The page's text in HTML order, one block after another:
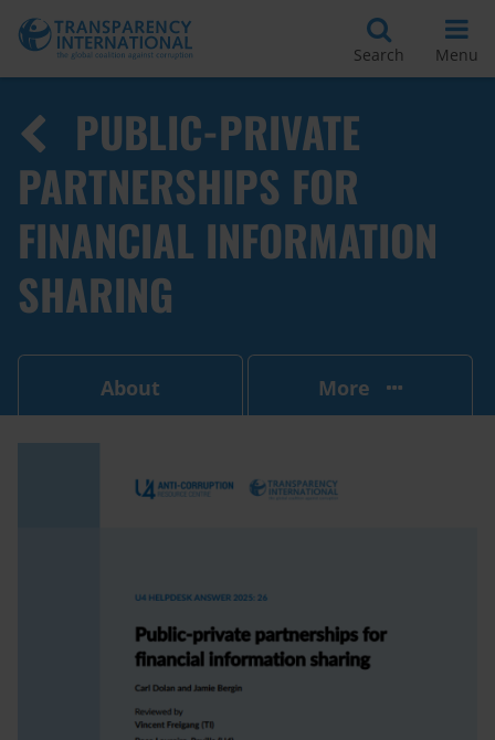
Search Menu
PUBLIC-PRIVATE
PARTNERSHIPS FOR
FINANCIAL INFORMATION
SHARING
About More